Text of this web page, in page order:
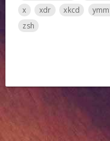
x
xdr xkcd
zsh